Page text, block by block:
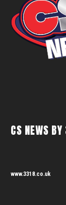
CS NEWS
www.3318.co.uk